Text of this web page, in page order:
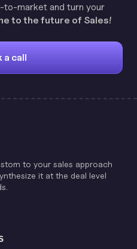
to-market and turn your
to the future of Sales!
a call
to your sales approach
it at the deal level